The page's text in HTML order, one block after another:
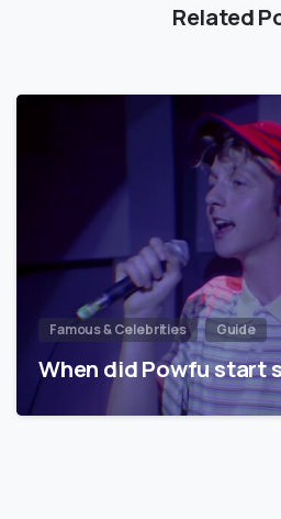
Related
Famous & Celebrities Guide
When did Powfu start